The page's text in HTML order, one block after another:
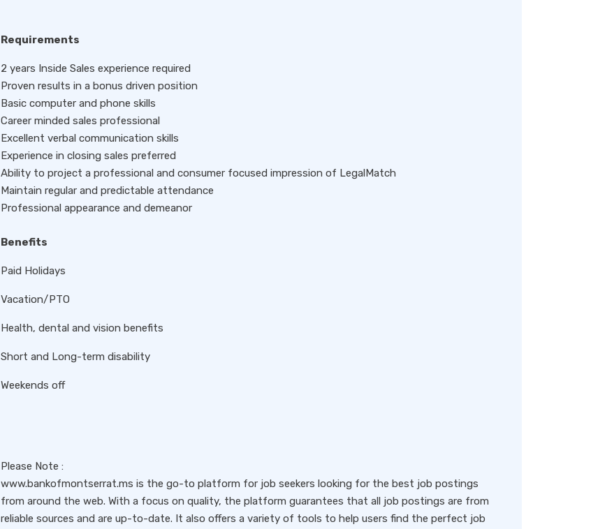
Requirements
2 years Inside Sales experience required
Proven results in a bonus driven position
Basic computer and phone skills
Career minded sales professional
Excellent verbal communication skills
Experience in closing sales preferred
Ability to project a professional and consumer focused impression of LegalMatch
Maintain regular and predictable attendance
Professional appearance and demeanor
Benefits
Paid Holidays
Vacation/PTO
Health, dental and vision benefits
Short and Long-term disability
Weekends off
Please Note :
www.bankofmontserrat.ms is the go-to platform for job seekers looking for the best job postings
from around the web. With a focus on quality, the platform guarantees that all job postings are from
reliable sources and are up-to-date. It also offers a variety of tools to help users find the perfect job